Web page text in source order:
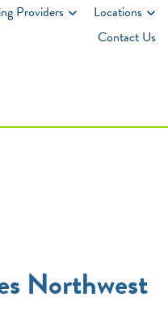
Providers
Locations
Contact Us
Northwest